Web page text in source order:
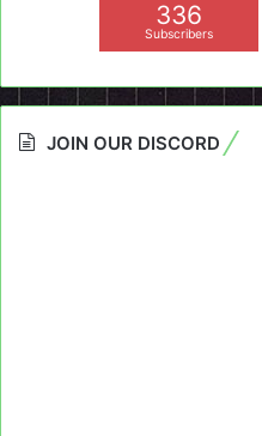
336
Subscribers
JOIN OUR DISCORD